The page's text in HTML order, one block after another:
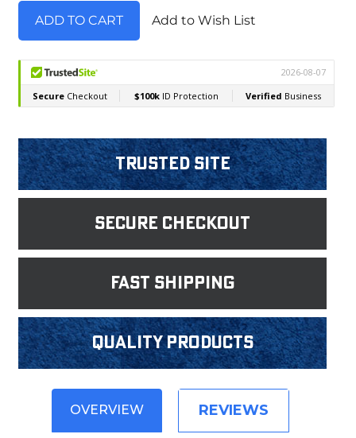
Add to Wish List
Trusted Site
Secure Checkout
fast shipping
Quality products
OVERVIEW REVIEWS